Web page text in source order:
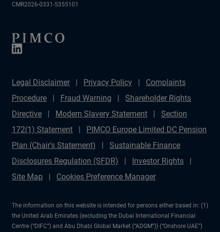
CMR2026-0331-5355101
Legal Disclaimer Privacy Policy
Complaints
Procedure
Fraud Warning
Shareholder Rights
Directive
Modern Slavery Statement
Section
172(1) Statement
PIMCO Europe Limited DC Pension
Plan (Chair's Statement)
Sustainable Finance
Disclosures Regulation (SFDR)
Investor Rights
Site Map
Cookies Preference Manager
The information on this website is intended for persons either based in: (1)
the United Arab Emirates (excluding the Dubai International Financial
Centre (“DIFC”) and Abu Dhabi Global Market (“ADGM”)) (“Onshore UAE”)